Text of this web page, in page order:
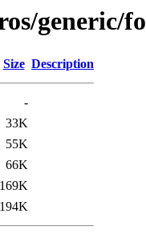
generic/
Size Description
-
33K
55K
66K
169K
194K